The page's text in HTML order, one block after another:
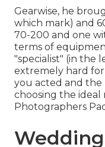
Gearwise, he
which mark) and
70-200 and one
terms of
"specialist" (in the
extremely hard
you acted and
choosing the ideal
Photographers
Wedding